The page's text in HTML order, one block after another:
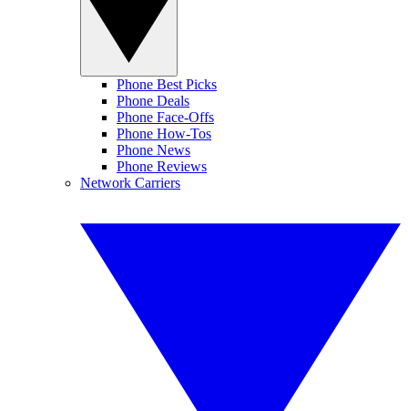
Phone Best Picks
Phone Deals
Phone Face-Offs
Phone How-Tos
Phone News
Phone Reviews
Network Carriers